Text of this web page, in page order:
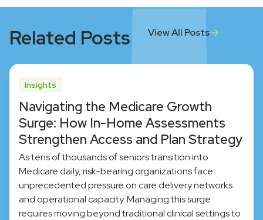
Related Posts View All Posts
Insights
Navigating the Medicare Growth
Surge: How In-Home Assessments
Strengthen Access and Plan Strategy
As tens of thousands of seniors transition into
Medicare daily, risk-bearing organizations face
unprecedented pressure on care delivery networks
and operational capacity. Managing this surge
requires moving beyond traditional clinical settings to